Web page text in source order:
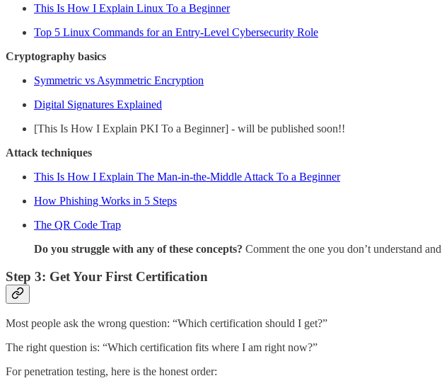
This Is How I Explain Linux To a Beginner
Top 5 Linux Commands for an Entry-Level Cybersecurity Role
Cryptography basics
Symmetric vs Asymmetric Encryption
Digital Signatures Explained
[This Is How I Explain PKI To a Beginner] - will be published soon!!
Attack techniques
This Is How I Explain The Man-in-the-Middle Attack To a Beginner
How Phishing Works in 5 Steps
The QR Code Trap
Do you struggle with any of these concepts? Comment the one you don’t understand
Step 3: Get Your First Certification
Most people ask the wrong question: “Which certification should I get?”
The right question is: “Which certification fits where I am right now?”
For penetration testing, here is the honest order: